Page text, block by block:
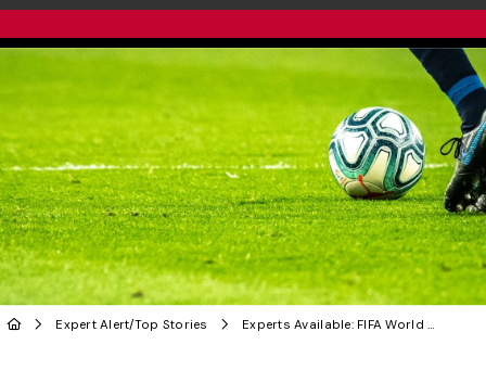
Expert Alert/Top Stories Experts Available: FIFA World Cup